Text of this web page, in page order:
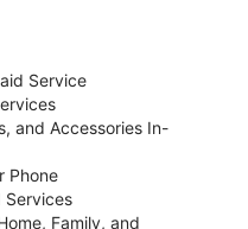
Service
and Accessories In-
Phone
Services
Family, and